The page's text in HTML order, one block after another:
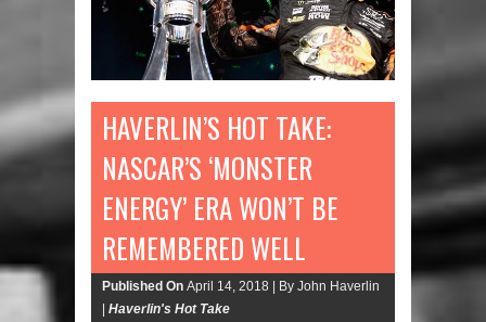
HAVERLIN’S HOT TAKE:
NASCAR’S ‘MONSTER
ENERGY’ ERA WON’T BE
REMEMBERED WELL
Published On April 14, 2018 |
By John Haverlin
Haverlin's Hot Take